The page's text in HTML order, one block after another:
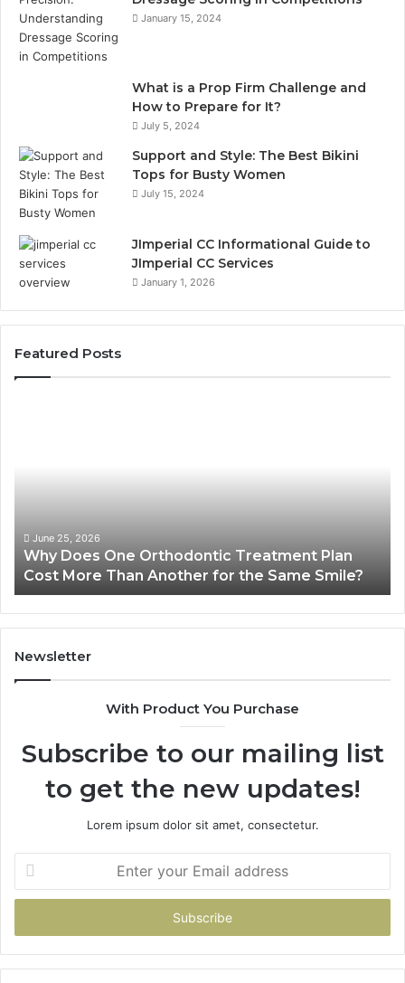
January 15, 2024
What is a Prop Firm Challenge and
How to Prepare for It?
July 5, 2024
Support and Style: The Best Bikini
Tops for Busty Women
July 15, 2024
JImperial CC Informational Guide to
JImperial CC Services
January 1, 2026
Featured Posts
More
Than
Another
for
the
Same
Smile?
June 25, 2026
Why Does One Orthodontic Treatment Plan
Cost More Than Another for the Same Smile?
Newsletter
With Product You Purchase
Subscribe to our mailing list
to get the new updates!
Lorem ipsum dolor sit amet, consectetur.
your
Email